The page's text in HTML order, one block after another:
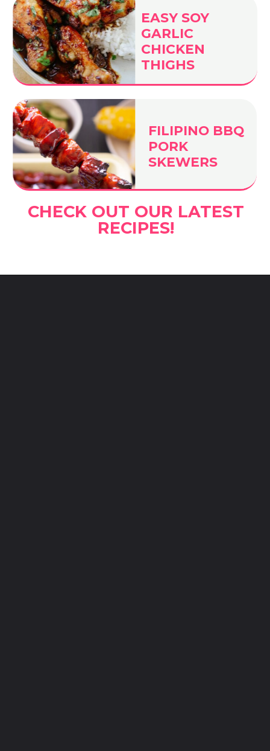
EASY SOY
GARLIC
CHICKEN
THIGHS
FILIPINO BBQ
PORK
SKEWERS
CHECK OUT OUR LATEST
RECIPES!